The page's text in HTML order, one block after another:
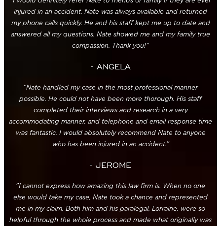
injured in an accident. Nate was always available and returned
my phone calls quickly. He and his staff kept me up to date and
answered all my questions. Nate showed me and my family true
compassion. Thank you!”
- ANGELA
“Nate handled my case in the most professional manner
possible. He could not have been more thorough. His staff
completed their interviews and research in a very
accommodating manner, and telephone and email response time
was fantastic. I would absolutely recommend Nate to anyone
who has been injured in an accident.”
- JEROME
"I cannot express how amazing this law firm is. When no one
else would take my case, Nate took a chance and represented
me in my claim. Both him and his paralegal, Lorraine, were so
helpful through the whole process and made what originally was